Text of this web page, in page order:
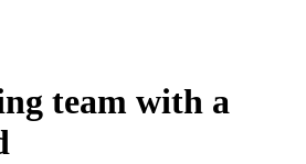
team with a